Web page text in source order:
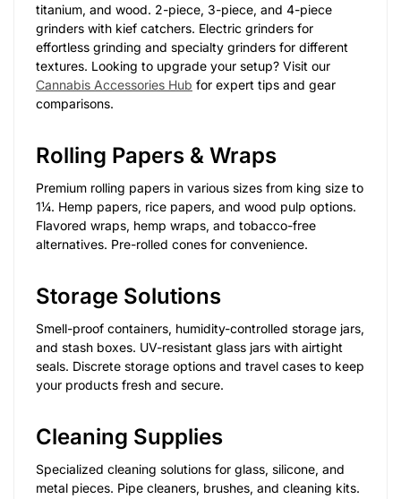
titanium, and wood. 2-piece, 3-piece, and 4-piece
grinders with kief catchers. Electric grinders for
effortless grinding and specialty grinders for different
textures. Looking to upgrade your setup? Visit our
Cannabis Accessories Hub for expert tips and gear
comparisons.
Rolling Papers & Wraps
Premium rolling papers in various sizes from king size to
1¼. Hemp papers, rice papers, and wood pulp options.
Flavored wraps, hemp wraps, and tobacco-free
alternatives. Pre-rolled cones for convenience.
Storage Solutions
Smell-proof containers, humidity-controlled storage jars,
and stash boxes. UV-resistant glass jars with airtight
seals. Discrete storage options and travel cases to keep
your products fresh and secure.
Cleaning Supplies
Specialized cleaning solutions for glass, silicone, and
metal pieces. Pipe cleaners, brushes, and cleaning kits.